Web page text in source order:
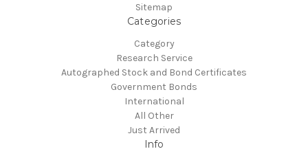
Sitemap
Categories
Category
Research Service
Autographed Stock and Bond Certificates
Government Bonds
International
All Other
Just Arrived
Info